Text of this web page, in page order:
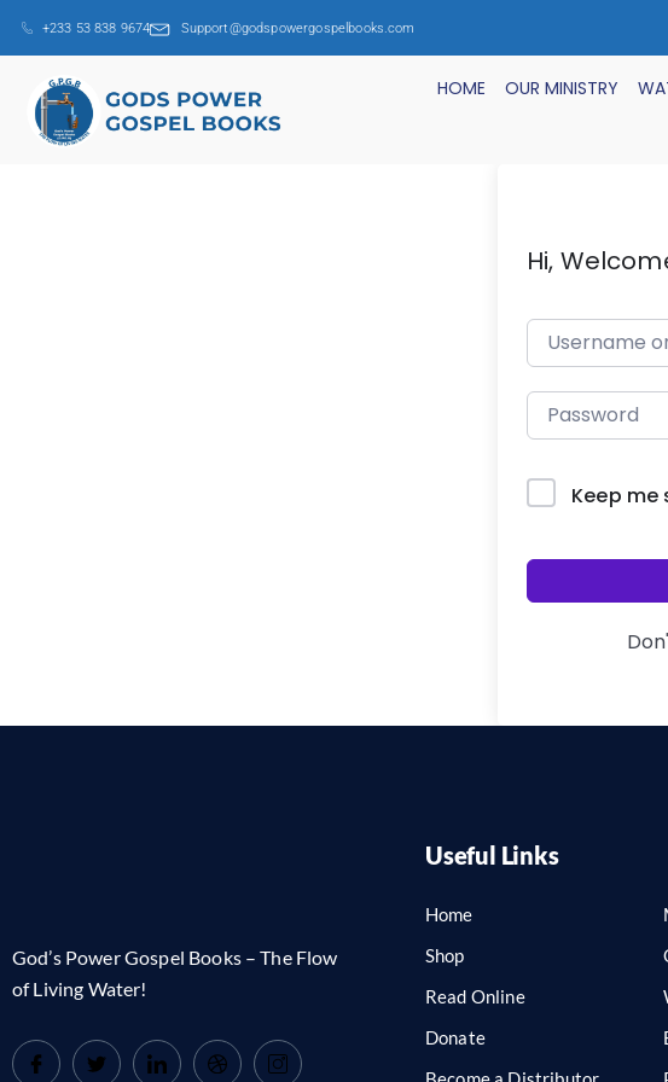
+233 53 838 9674 Support@godspowergospelbooks.com
HOME OUR MINISTRY
Hi,
Keep me
God’s Power Gospel Books – The Flow
of Living Water!
Useful Links
Home
Shop
Read Online
Donate